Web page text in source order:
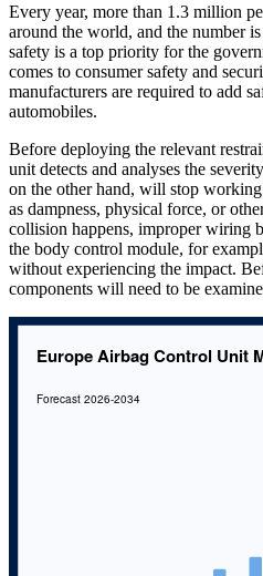
Every year, more than 1.3 million
around the world, and the number
safety is a top priority for the
comes to consumer safety and
manufacturers are required to add
automobiles.
Before deploying the relevant
unit detects and analyses the
on the other hand, will stop
as dampness, physical force, or
collision happens, improper wiring
the body control module, for
without experiencing the impact.
components will need to be